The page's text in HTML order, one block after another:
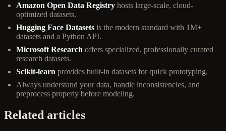
Amazon Open Data Registry hosts large-scale, cloud-
optimized datasets.
Hugging Face Datasets is the modern standard with 1M+
datasets and a Python API.
Microsoft Research offers specialized, professionally curated
research datasets.
Scikit-learn provides built-in datasets for quick prototyping.
Always understand your data, handle inconsistencies, and
preprocess properly before modeling.
Related articles